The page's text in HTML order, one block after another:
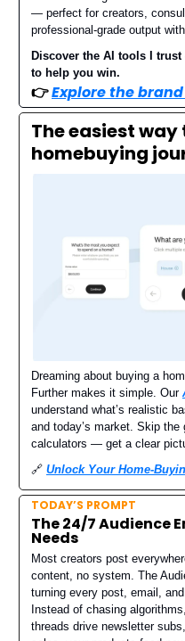
— perfect for creators,
professional-grade output
Discover the AI tools I
to help you win.
👉Explore the
The easiest
homebuying
Dreaming about buying a
Further makes it simple. Our
understand what’s realistic
and today’s market. Skip
calculators — get a clear
🔗 Unlock Your Home-
TODAY’S PROMPT
The 24/7 Audience
Needs
Most creators post
content, no system. The
turning every post, email,
Instead of chasing
threads drive newsletter